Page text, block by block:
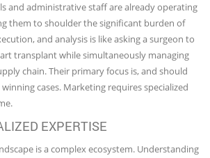
and administrative staff are already operating
them to shoulder the significant burden of
and analysis is like asking a surgeon to
transplant while simultaneously managing
chain. Their primary focus is, and should
cases. Marketing requires specialized
EXPERTISE
is a complex ecosystem. Understanding